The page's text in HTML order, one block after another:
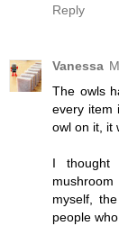
Reply
Vanessa
The owls
every item
owl on it, it
I thought
myself,
people